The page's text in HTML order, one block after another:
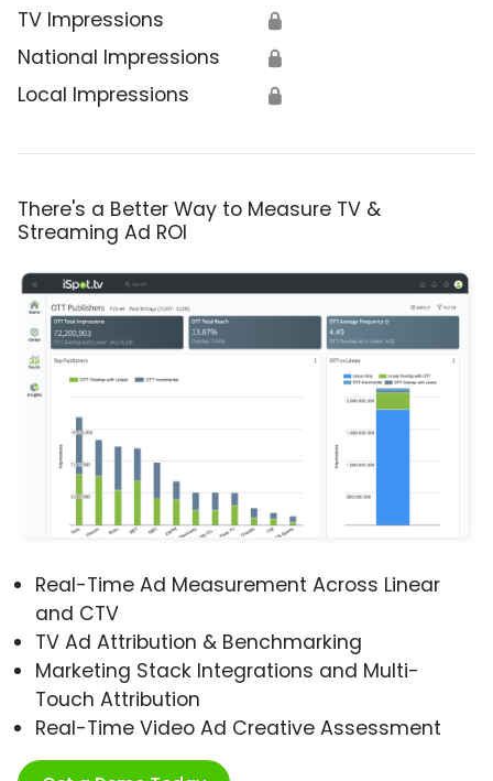
TV Impressions 🔒
National Impressions 🔒
Local Impressions 🔒
There's a Better Way to Measure TV &
Streaming Ad ROI
Real-Time Ad Measurement Across Linear
and CTV
TV Ad Attribution & Benchmarking
Marketing Stack Integrations and Multi-
Touch Attribution
Real-Time Video Ad Creative Assessment